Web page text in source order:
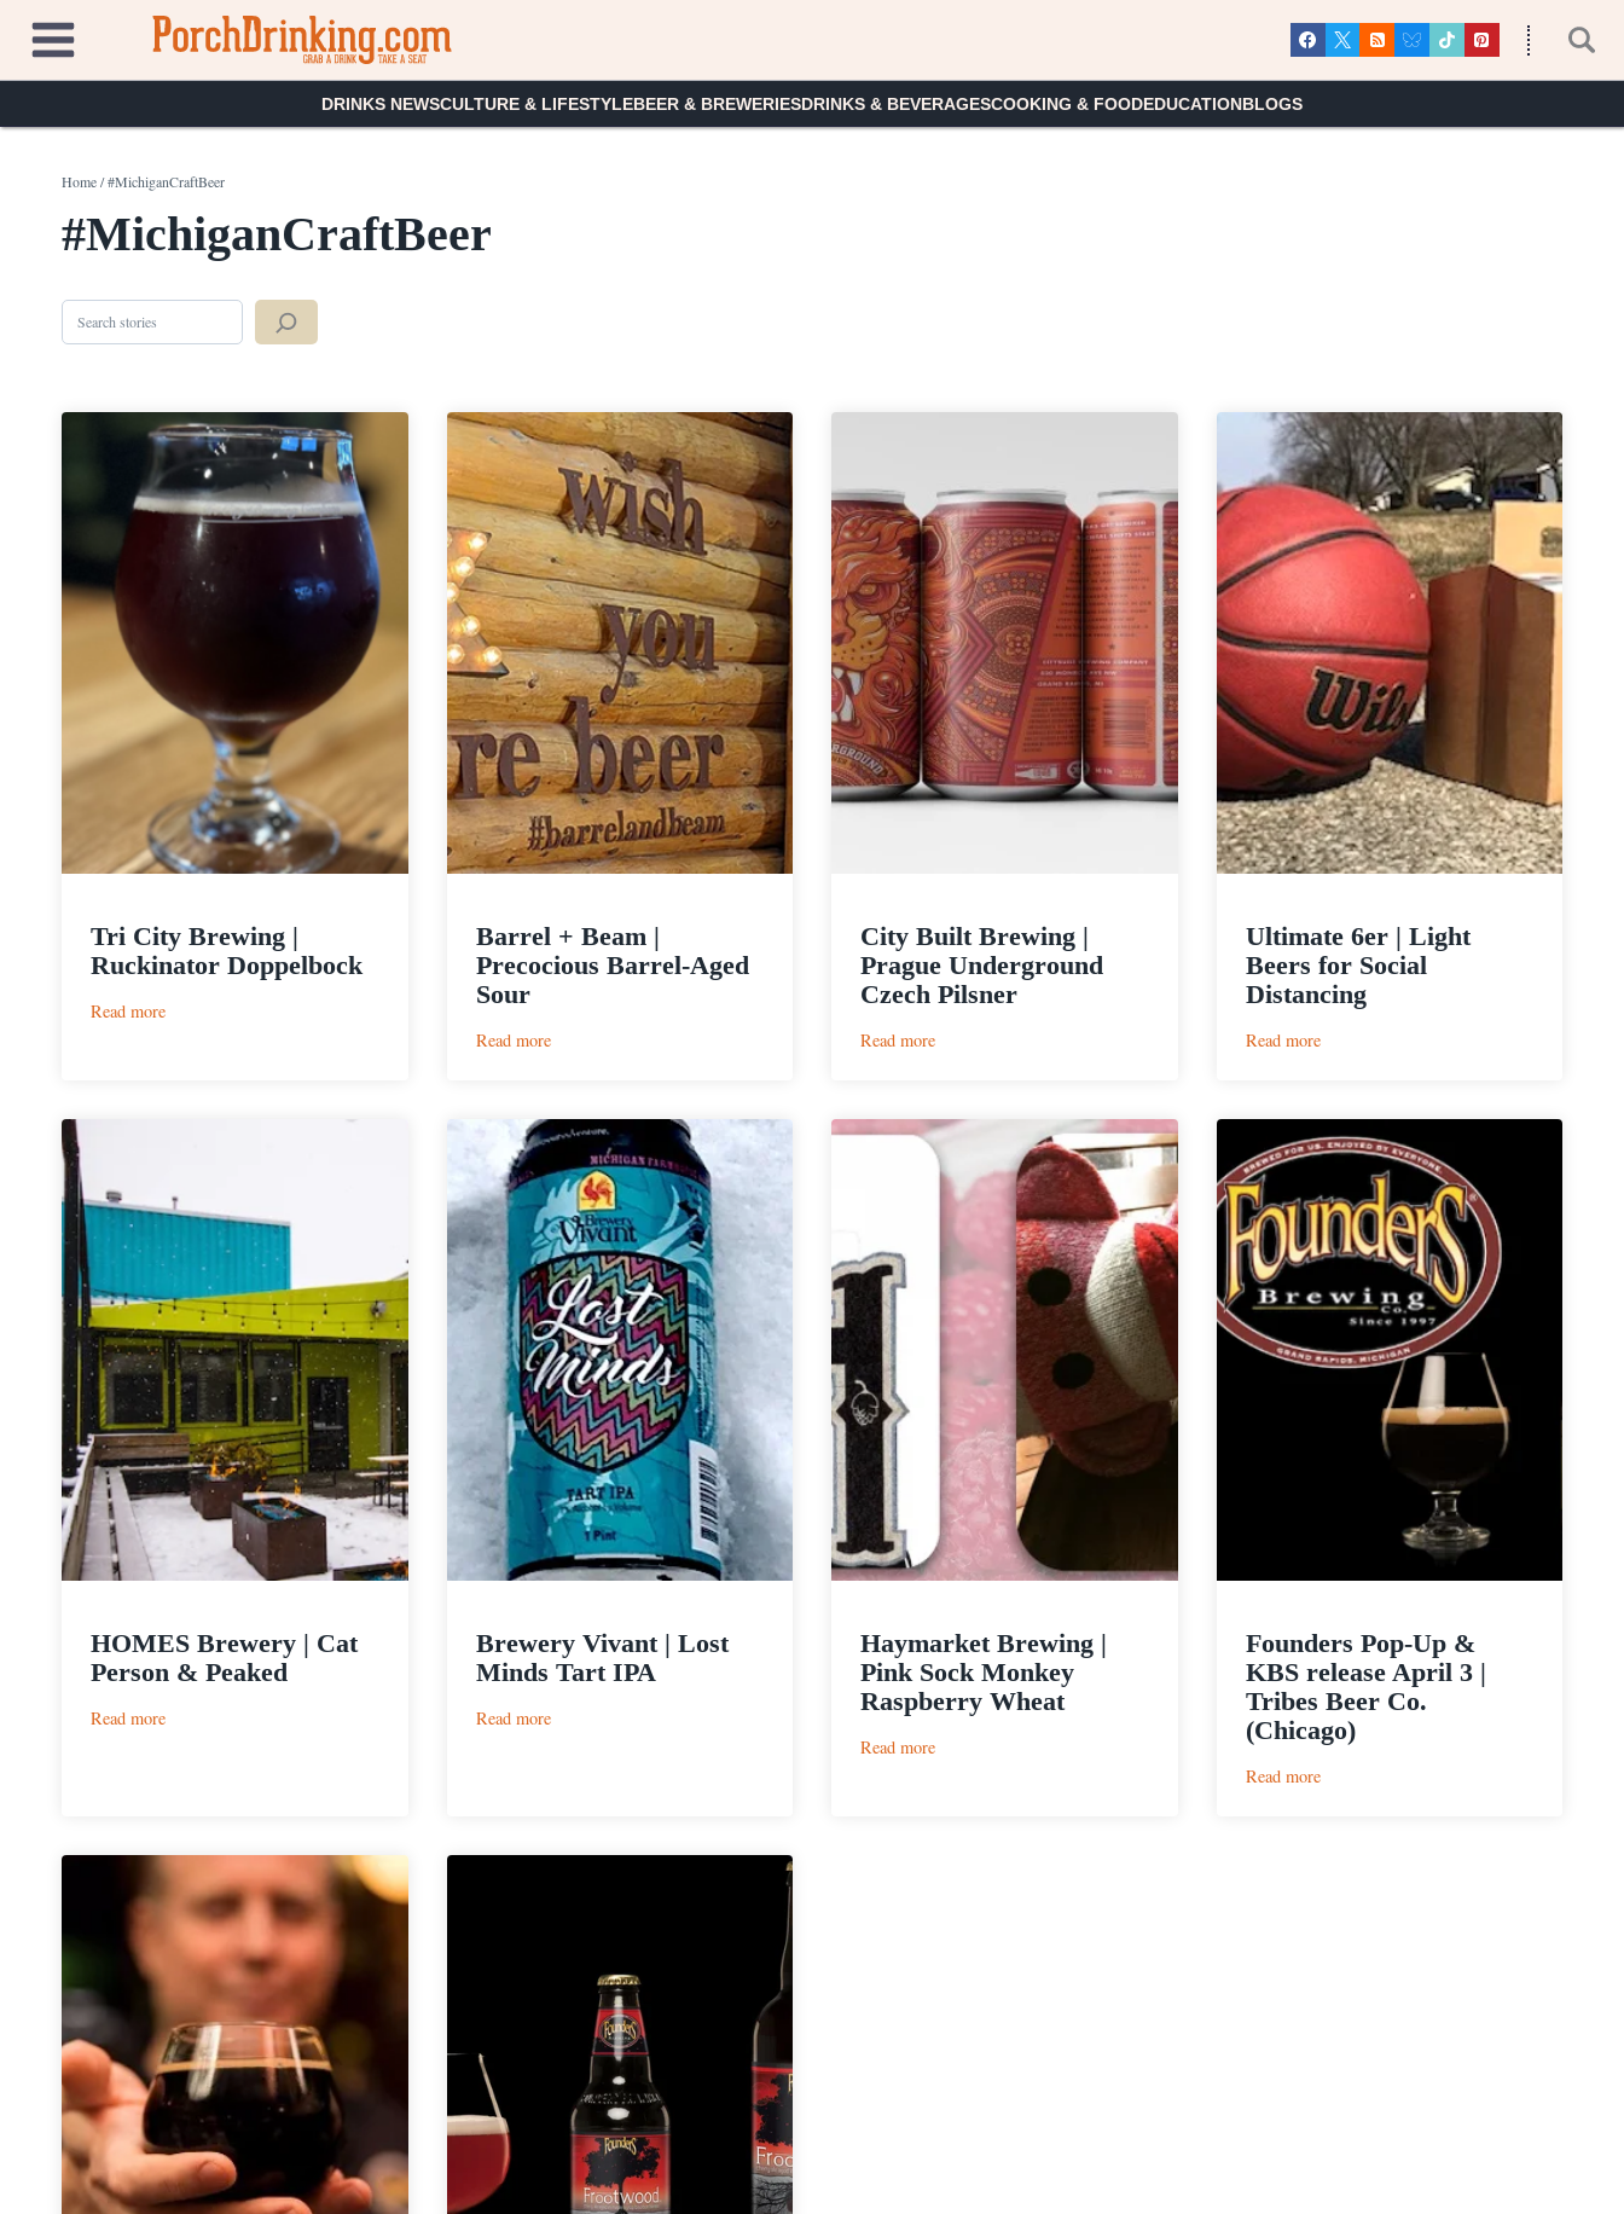
content
DRINKS NEWSCULTURE & LIFESTYLEBEER & BREWERIESDRINKS & BEVERAGESCOOKING & FOODEDUCATIONBLOGS
Home/#MichiganCraftBeer
#MichiganCraftBeer
Search
Tri City Brewing |
Ruckinator Doppelbock
Read more:
Barrel + Beam |
Precocious Barrel-Aged
Sour
Read more:
|
Precocious
Barrel-
Aged
Sour
City Built Brewing |
Prague Underground
Czech Pilsner
Read more:
|
Prague
Underground
Czech
Ultimate 6er | Light
Beers for Social
Distancing
Read more:
Light
Beers
Social
Distancing
HOMES Brewery | Cat
Person & Peaked
Read more:
&
Peaked
Brewery Vivant | Lost
Minds Tart IPA
Read more:
Tart
Haymarket Brewing |
Pink Sock Monkey
Raspberry Wheat
Read more:
Founders Pop-Up &
KBS release April 3 |
Tribes Beer Co.
(Chicago)
Read more: